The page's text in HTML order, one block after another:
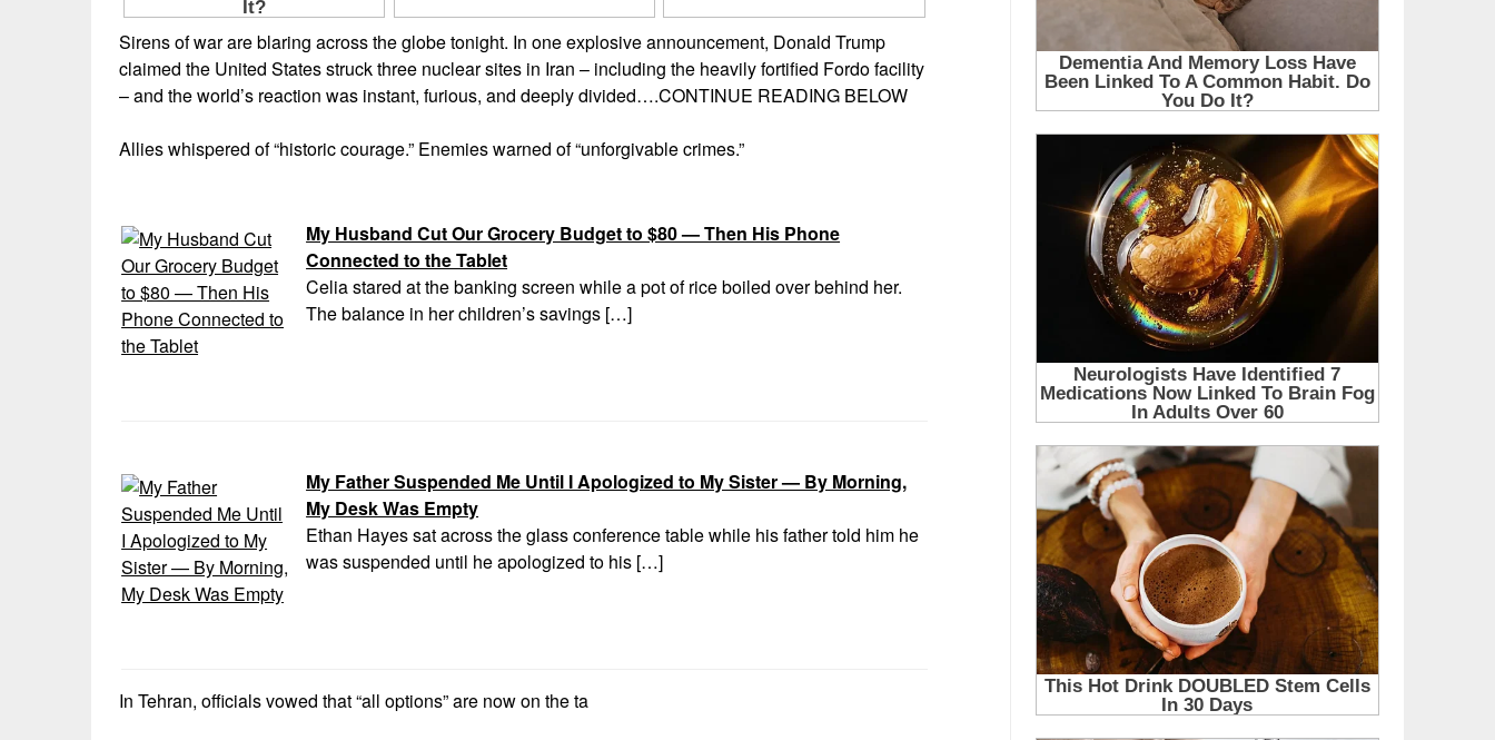
Sirens of war are blaring across the globe tonight. In one explosive announcement, Donald Trump
claimed the United States struck three nuclear sites in Iran – including the heavily fortified Fordo facility
– and the world’s reaction was instant, furious, and deeply divided….CONTINUE READING BELOW
Allies whispered of “historic courage.” Enemies warned of “unforgivable crimes.”
My Husband Cut Our Grocery Budget to $80 — Then His Phone
Connected to the Tablet
Celia stared at the banking screen while a pot of rice boiled over behind her.
The balance in her children’s savings […]
My Father Suspended Me Until I Apologized to My Sister — By Morning,
My Desk Was Empty
Ethan Hayes sat across the glass conference table while his father told him he
was suspended until he apologized to his […]
In Tehran, officials vowed that “all options” are now on the ta